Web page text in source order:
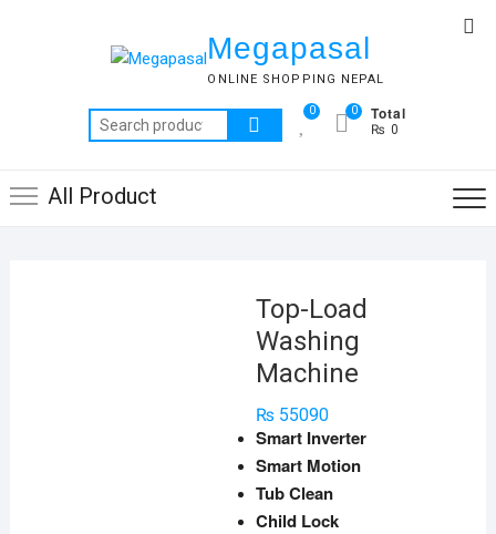
Megapasal
ONLINE SHOPPING NEPAL
Search
for:
0 Total
₨ 0
0
All Product
Top-Load
Washing
Machine
₨ 55090
Smart Inverter
Smart Motion
Tub Clean
Child Lock